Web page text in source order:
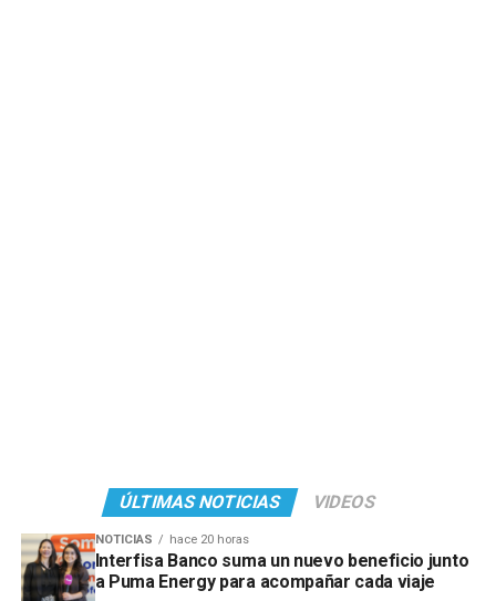
ÚLTIMAS NOTICIAS VIDEOS
NOTICIAS hace 20 horas
Interfisa Banco suma un nuevo beneficio junto
a Puma Energy para acompañar cada viaje